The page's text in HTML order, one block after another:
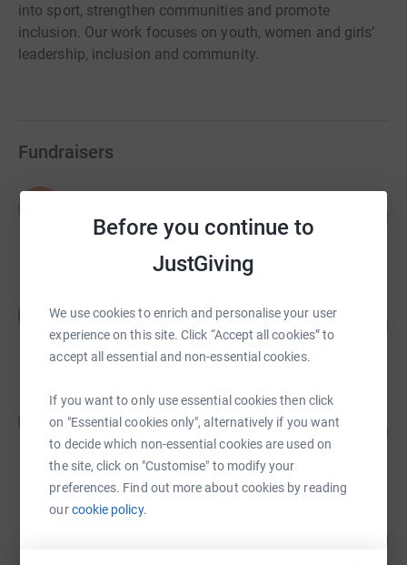
Before you continue to
JustGiving
We use cookies to enrich and personalise your user
experience on this site. Click “Accept all cookies” to
accept all essential and non-essential cookies.
If you want to only use essential cookies then click
on "Essential cookies only", alternatively if you want
to decide which non-essential cookies are used on
the site, click on "Customise" to modify your
preferences. Find out more about cookies by reading
ourcookie policy.
into sport, strengthen communities and promote
inclusion. Our work focuses on youth, women and girls’
leadership, inclusion and community.
Fundraisers
Dominique Girasoli
£1,509.94
raised by 36 supporters
Heather Chilles
£284.00
raised by 40 supporters
The Ivy Buchanan Street
£216.00
Ideagen Community